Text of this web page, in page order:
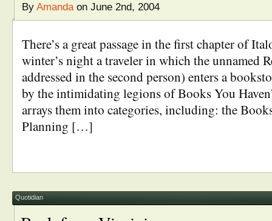
By Amandaon June 2nd, 2004
There’s a great passage in the first chapter of
winter’s night a traveler in which the unnamed
addressed in the second person) enters a
by the intimidating legions of Books You
arrays them into categories, including: the
Planning […]
Quotidian